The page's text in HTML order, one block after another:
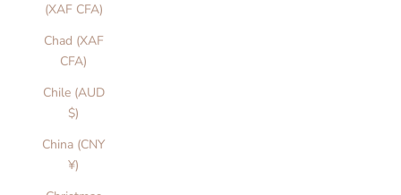
(XAF CFA)
Chad (XAF
CFA)
Chile (AUD
$)
China (CNY
¥)